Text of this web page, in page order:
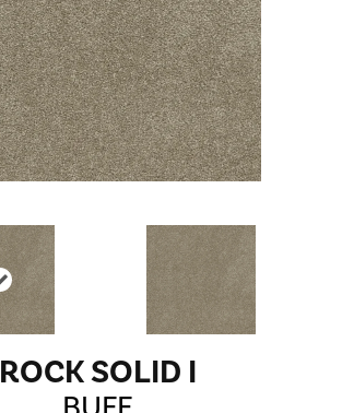
ROCK SOLID I